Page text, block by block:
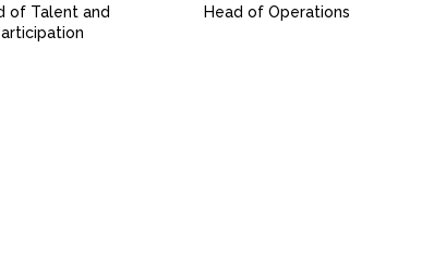
of Talent and
Head of Operations